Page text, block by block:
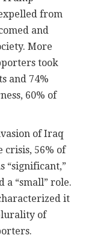
from
and
More
took
and 74%
60% of
of Iraq
crisis, 56% of
“significant,”
a “small” role.
it
of